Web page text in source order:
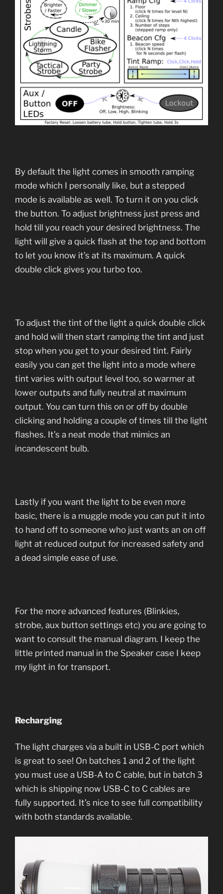
By default the light comes in smooth ramping
mode which I personally like, but a stepped
mode is available as well. To turn it on you click
the button. To adjust brightness just press and
hold till you reach your desired brightness. The
light will give a quick flash at the top and bottom
to let you know it’s at its maximum. A quick
double click gives you turbo too.
To adjust the tint of the light a quick double click
and hold will then start ramping the tint and just
stop when you get to your desired tint. Fairly
easily you can get the light into a mode where
tint varies with output level too, so warmer at
lower outputs and fully neutral at maximum
output. You can turn this on or off by double
clicking and holding a couple of times till the light
flashes. It’s a neat mode that mimics an
incandescent bulb.
Lastly if you want the light to be even more
basic, there is a muggle mode you can put it into
to hand off to someone who just wants an on off
light at reduced output for increased safety and
a dead simple ease of use.
For the more advanced features (Blinkies,
strobe, aux button settings etc) you are going to
want to consult the manual diagram. I keep the
little printed manual in the Speaker case I keep
my light in for transport.
Recharging
The light charges via a built in USB-C port which
is great to see! On batches 1 and 2 of the light
you must use a USB-A to C cable, but in batch 3
which is shipping now USB-C to C cables are
fully supported. It’s nice to see full compatibility
with both standards available.